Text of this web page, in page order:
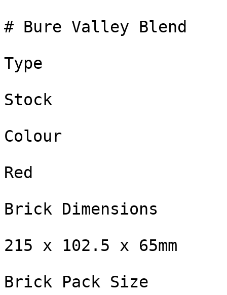
# Bure Valley Blend
Type
Stock
Colour
Red
Brick Dimensions
215 x 102.5 x 65mm
Brick Pack Size